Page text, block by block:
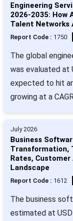
Engineering
2026-2035: How
Talent Networks
Report Code : 1750
The global
was evaluated at
expected to hit
growing at a
July 2026
Business
Transformation,
Rates,
Landscape
Report Code : 1612
The business
estimated at